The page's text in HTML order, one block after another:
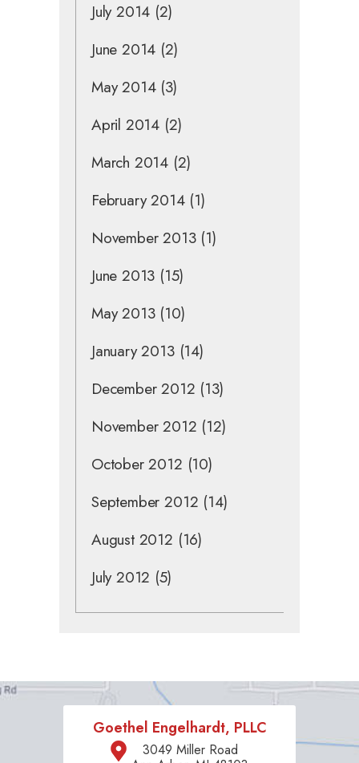
July 2014 (2)
June 2014 (2)
May 2014(3)
April 2014 (2)
March 2014 (2)
February 2014(1)
November 2013(1)
June 2013 (15)
May 2013(10)
January 2013(14)
December 2012 (13)
November 2012 (12)
October 2012 (10)
September 2012 (14)
August 2012 (16)
July 2012 (5)
Goethel Engelhardt, PLLC
3049 Miller Road